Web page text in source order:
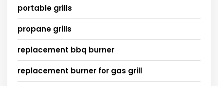
portable grills
propane grills
replacement bbq burner
replacement burner for gas grill